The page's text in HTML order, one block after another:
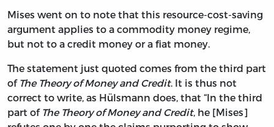
Mises went on to note that this resource-cost-saving
argument applies to a commodity money regime,
but not to a credit money or a fiat money.
The statement just quoted comes from the third part
of The Theory of Money and Credit. It is thus not
correct to write, as Hülsmann does, that “In the third
part of The Theory of Money and Credit, he [Mises]